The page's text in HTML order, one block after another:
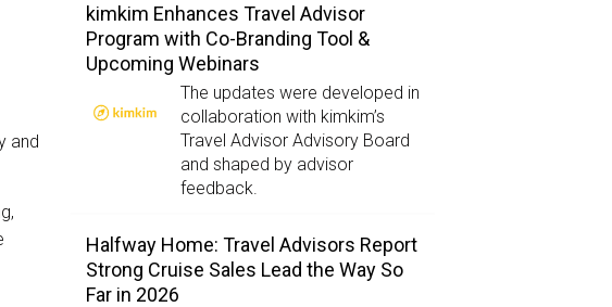
and
kimkim Enhances Travel Advisor
Program with Co-Branding Tool &
Upcoming Webinars
The updates were developed in
collaboration with kimkim’s
Travel Advisor Advisory Board
and shaped by advisor
feedback.
Halfway Home: Travel Advisors Report
Strong Cruise Sales Lead the Way So
Far in 2026